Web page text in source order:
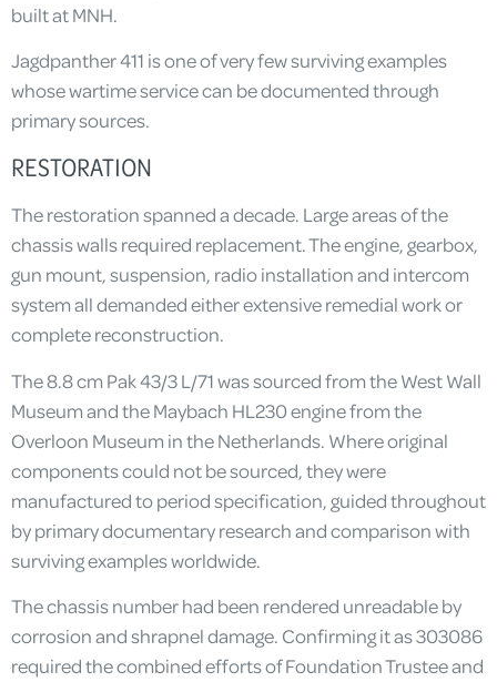
built at MNH.
Jagdpanther 411 is one of very few surviving examples
whose wartime service can be documented through
primary sources.
RESTORATION
The restoration spanned a decade. Large areas of the
chassis walls required replacement. The engine, gearbox,
gun mount, suspension, radio installation and intercom
system all demanded either extensive remedial work or
complete reconstruction.
The 8.8 cm Pak 43/3 L/71 was sourced from the West Wall
Museum and the Maybach HL230 engine from the
Overloon Museum in the Netherlands. Where original
components could not be sourced, they were
manufactured to period specification, guided throughout
by primary documentary research and comparison with
surviving examples worldwide.
The chassis number had been rendered unreadable by
corrosion and shrapnel damage. Confirming it as 303086
required the combined efforts of Foundation Trustee and